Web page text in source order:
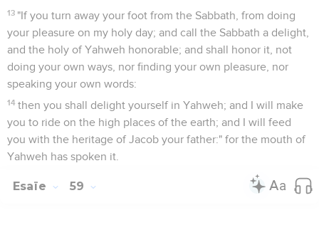
13 "If you turn away your foot from the Sabbath, from doing
your pleasure on my holy day; and call the Sabbath a delight,
and the holy of Yahweh honorable; and shall honor it, not
doing your own ways, nor finding your own pleasure, nor
speaking your own words:
14 then you shall delight yourself in Yahweh; and I will make
you to ride on the high places of the earth; and I will feed
you with the heritage of Jacob your father:" for the mouth of
Yahweh has spoken it.
Esaïe 59